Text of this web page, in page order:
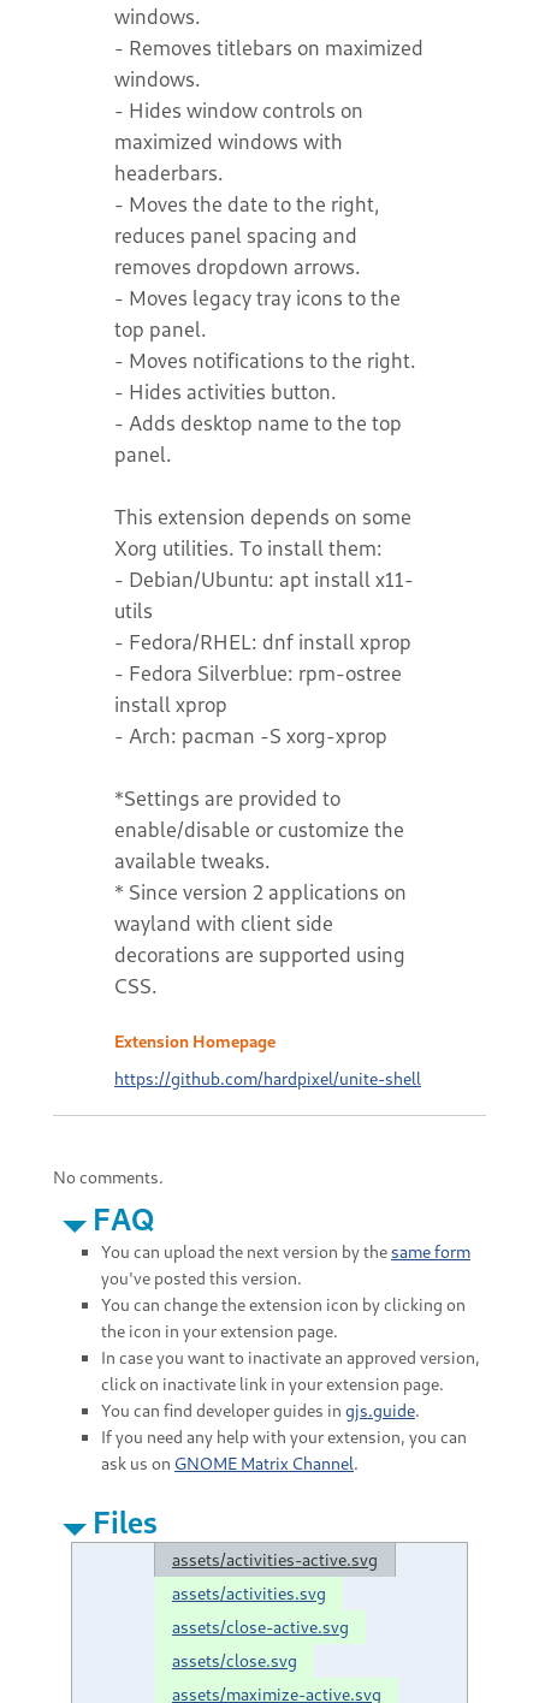
windows.
- Removes titlebars on maximized
windows.
- Hides window controls on
maximized windows with
headerbars.
- Moves the date to the right,
reduces panel spacing and
removes dropdown arrows.
- Moves legacy tray icons to the
top panel.
- Moves notifications to the right.
- Hides activities button.
- Adds desktop name to the top
panel.
This extension depends on some
Xorg utilities. To install them:
- Debian/Ubuntu: apt install x11-
utils
- Fedora/RHEL: dnf install xprop
- Fedora Silverblue: rpm-ostree
install xprop
- Arch: pacman -S xorg-xprop
*Settings are provided to
enable/disable or customize the
available tweaks.
* Since version 2 applications on
wayland with client side
decorations are supported using
CSS.
Extension Homepage
https://github.com/hardpixel/unite-shell
No comments.
FAQ
You can upload the next version by thesame form
you've posted this version.
You can change the extension icon by clicking on
the icon in your extension page.
In case you want to inactivate an approved version,
click on inactivate link in your extension page.
You can find developer guides in gjs.guide.
If you need any help with your extension, you can
ask us on GNOME Matrix Channel.
Files
assets/activities-active.svg
assets/activities.svg
assets/close-active.svg
assets/close.svg
assets/maximize-active.svg